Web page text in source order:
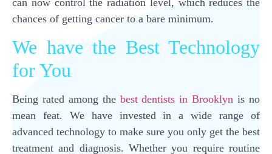
chances of getting cancer to a bare minimum.
We have the Best Technology
for You
Being rated among the best dentists in Brooklyn is no
mean feat. We have invested in a wide range of
advanced technology to make sure you only get the best
treatment and diagnosis. Whether you require routine